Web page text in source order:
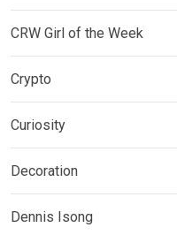
CRW Girl of the Week
Crypto
Curiosity
Decoration
Dennis Isong